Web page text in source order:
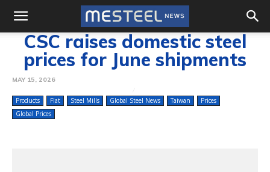
CSC raises domestic steel
prices for June shipments
MAY 15, 2026
Products Flat Steel Mills Global Steel News Taiwan
Prices
Global Prices